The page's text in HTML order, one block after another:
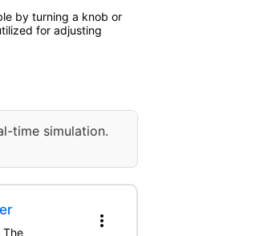
by turning a knob or
for adjusting
time simulation.
The
more_vert